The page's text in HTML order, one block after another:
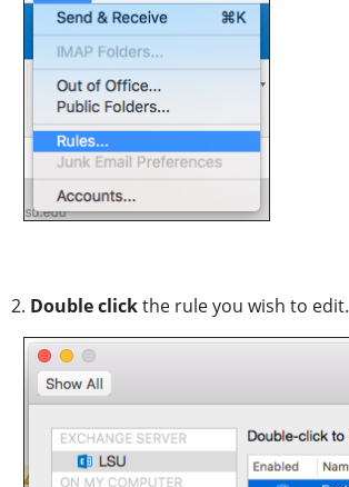
2. Double clickthe rule you wish to edit.